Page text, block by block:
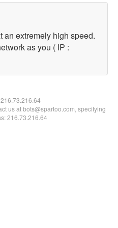
an extremely high speed.
as you ( IP :
216.73.216.64
us at bots@spartoo.com, specifying
216.73.216.64